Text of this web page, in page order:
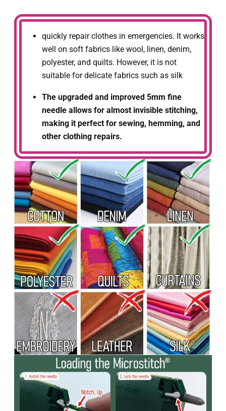
quickly repair clothes in emergencies. It works
well on soft fabrics like wool, linen, denim,
polyester, and quilts. However, it is not
suitable for delicate fabrics such as silk
The upgraded and improved 5mm fine
needle allows for almost invisible stitching,
making it perfect for sewing, hemming, and
other clothing repairs.